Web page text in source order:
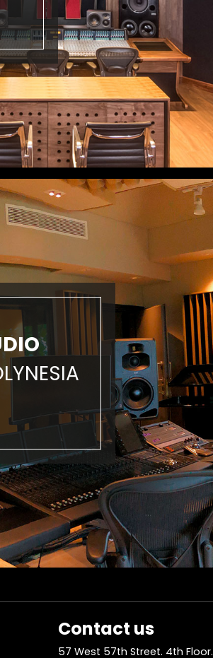
Contact us
57 West 57th Street. 4th Floor.